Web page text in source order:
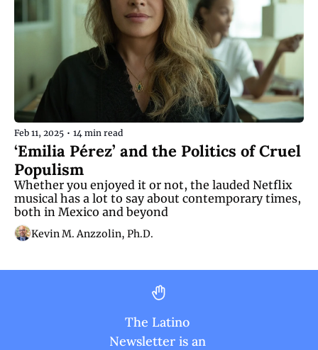
Feb 11, 2025 • 14 min read
‘Emilia Pérez’ and the Politics of Cruel
Populism
Whether you enjoyed it or not, the lauded Netflix
musical has a lot to say about contemporary times,
both in Mexico and beyond
Kevin M. Anzzolin, Ph.D.
The Latino
Newsletter is an